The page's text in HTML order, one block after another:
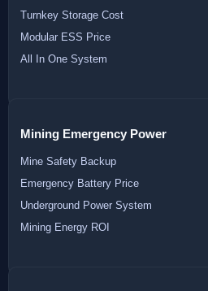
Turnkey Storage Cost
Modular ESS Price
All In One System
Mining Emergency Power
Mine Safety Backup
Emergency Battery Price
Underground Power System
Mining Energy ROI